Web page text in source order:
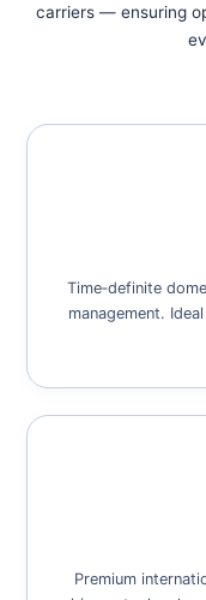
carriers — ensuring
Time‑definite
management.
Premium